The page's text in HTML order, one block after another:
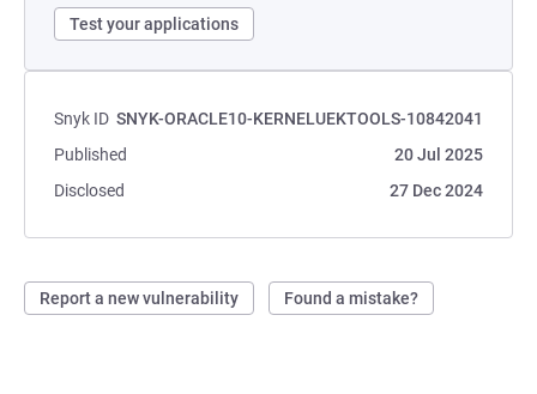
Test your applications
Snyk ID SNYK-ORACLE10-KERNELUEKTOOLS-10842041
Published
20 Jul 2025
Disclosed
27 Dec 2024
Report a new vulnerability Found a mistake?